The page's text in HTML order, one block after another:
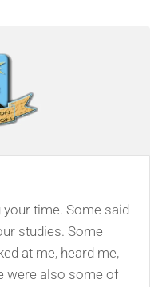
time. Some said
studies. Some
at me, heard me,
were also some of